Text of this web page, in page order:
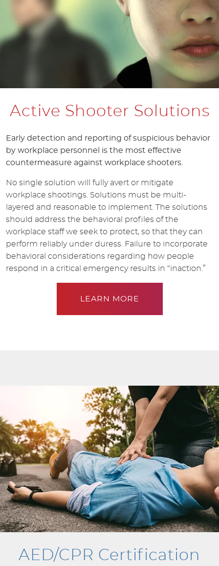
Active Shooter Solutions
Early detection and reporting of suspicious behavior
by workplace personnel is the most effective
countermeasure against workplace shooters.
No single solution will fully avert or mitigate
workplace shootings. Solutions must be multi-
layered and reasonable to implement. The solutions
should address the behavioral profiles of the
workplace staff we seek to protect, so that they can
perform reliably under duress. Failure to incorporate
behavioral considerations regarding how people
respond in a critical emergency results in “inaction.”
LEARN MORE
AED/CPR Certification